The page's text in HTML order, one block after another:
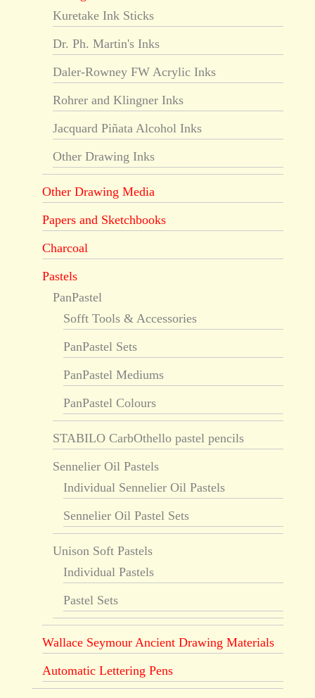
Kuretake Ink Sticks
Dr. Ph. Martin's Inks
Daler-Rowney FW Acrylic Inks
Rohrer and Klingner Inks
Jacquard Piñata Alcohol Inks
Other Drawing Inks
Other Drawing Media
Papers and Sketchbooks
Charcoal
Pastels
PanPastel
Sofft Tools & Accessories
PanPastel Sets
PanPastel Mediums
PanPastel Colours
STABILO CarbOthello pastel pencils
Sennelier Oil Pastels
Individual Sennelier Oil Pastels
Sennelier Oil Pastel Sets
Unison Soft Pastels
Individual Pastels
Pastel Sets
Wallace Seymour Ancient Drawing Materials
Automatic Lettering Pens